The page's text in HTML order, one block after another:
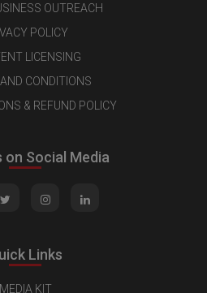
OUTREACH
POLICY
LICENSING
CONDITIONS
& REFUND POLICY
on Social Media
Links
MEDIA KIT